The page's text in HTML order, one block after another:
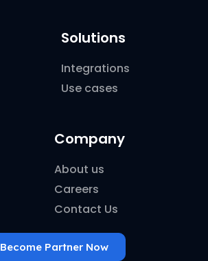
Solutions
Integrations
Use cases
Company
About us
Careers
Contact Us
Become Partner Now